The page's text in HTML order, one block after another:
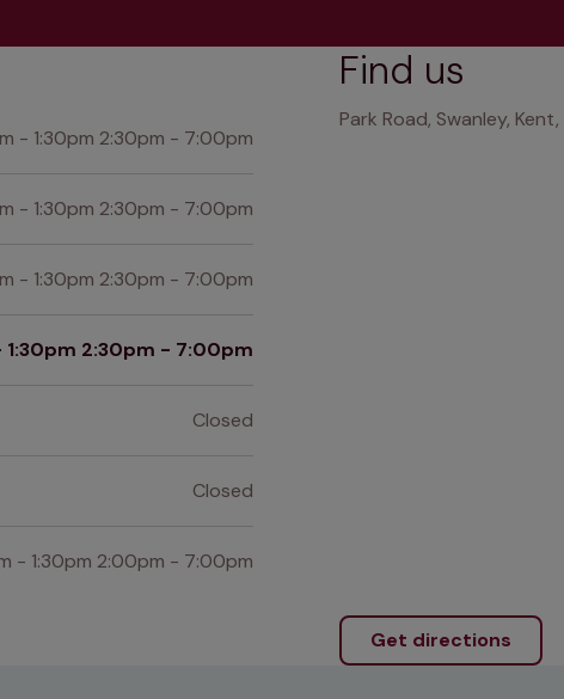
- 1:30pm 2:30pm - 7:00pm
- 1:30pm 2:30pm - 7:00pm
- 1:30pm 2:30pm - 7:00pm
2:30pm - 7:00pm
Closed
Closed
- 1:30pm 2:00pm - 7:00pm
Find us
Park Road, Swanley, Kent,
Get directions